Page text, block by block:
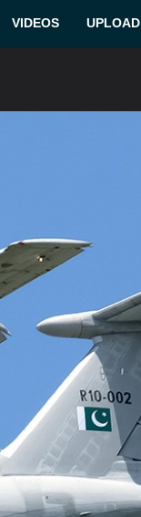
UPLOAD
VIDEOS